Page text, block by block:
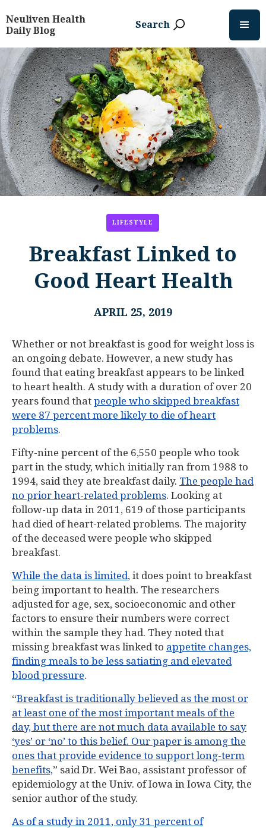
Neuliven Health
Daily Blog
Search
LIFESTYLE
Breakfast Linked to
Good Heart Health
APRIL 25, 2019
Whether or not breakfast is good for weight loss is
an ongoing debate. However, a new study has
found that eating breakfast appears to be linked
to heart health. A study with a duration of over 20
years found that people who skipped breakfast
were 87 percent more likely to die of heart
problems.
Fifty-nine percent of the 6,550 people who took
part in the study, which initially ran from 1988 to
1994, said they ate breakfast daily. The people had
no prior heart-related problems. Looking at
follow-up data in 2011, 619 of those participants
had died of heart-related problems. The majority
of the deceased were people who skipped
breakfast.
While the data is limited, it does point to breakfast
being important to health. The researchers
adjusted for age, sex, socioeconomic and other
factors to ensure their numbers were correct
within the sample they had. They noted that
missing breakfast was linked to appetite changes,
finding meals to be less satiating and elevated
blood pressure.
“Breakfast is traditionally believed as the most or
at least one of the most important meals of the
day, but there are not much data available to say
‘yes’ or ‘no’ to this belief. Our paper is among the
ones that provide evidence to support long-term
benefits,” said Dr. Wei Bao, assistant professor of
epidemiology at the Univ. of Iowa in Iowa City, the
senior author of the study.
As of a study in 2011, only 31 percent of